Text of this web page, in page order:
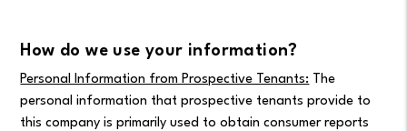
How do we use your information?
Personal Information from Prospective Tenants: The
personal information that prospective tenants provide to
this company is primarily used to obtain consumer reports